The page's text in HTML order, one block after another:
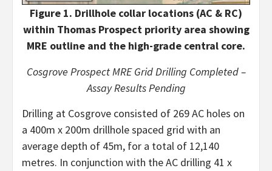
Figure 1. Drillhole collar locations (AC & RC)
within Thomas Prospect priority area showing
MRE outline and the high-grade central core.
Cosgrove Prospect MRE Grid Drilling Completed –
Assay Results Pending
Drilling at Cosgrove consisted of 269 AC holes on
a 400m x 200m drillhole spaced grid with an
average depth of 45m, for a total of 12,140
metres. In conjunction with the AC drilling 41 x